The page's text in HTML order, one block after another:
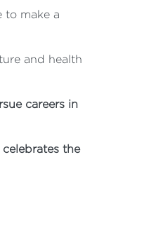
to make a
and health
careers in
the